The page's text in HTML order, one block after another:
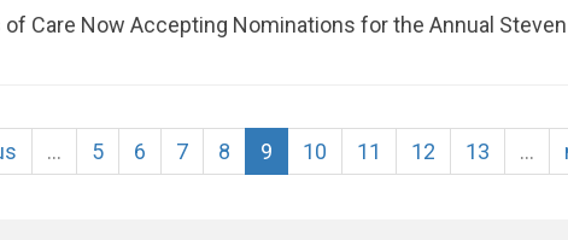
Care Now Accepting Nominations for the Annual
… 5 6 7 8 9 10 11 12 13 …